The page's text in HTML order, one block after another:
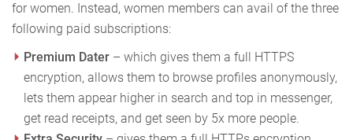
for women. Instead, women members can avail of the three
following paid subscriptions:
Premium Dater – which gives them a full HTTPS
encryption, allows them to browse profiles anonymously,
lets them appear higher in search and top in messenger,
get read receipts, and get seen by 5x more people.